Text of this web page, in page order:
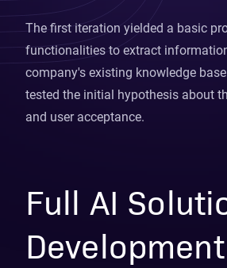
The first iteration yielded a basic
functionalities to extract
company's existing knowledge
tested the initial hypothesis about
and user acceptance.
Full AI
Development